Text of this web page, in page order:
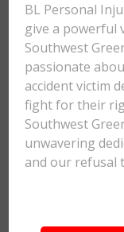
BL Personal
give a powerful
Southwest
passionate
accident victim
fight for their
Southwest
unwavering
and our refusal